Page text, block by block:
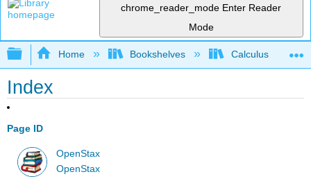
chrome_reader_mode Enter Reader
Mode
Expand/collapse global hierarchy
Home Bookshelves Calculus
Index
Page ID
OpenStax
OpenStax